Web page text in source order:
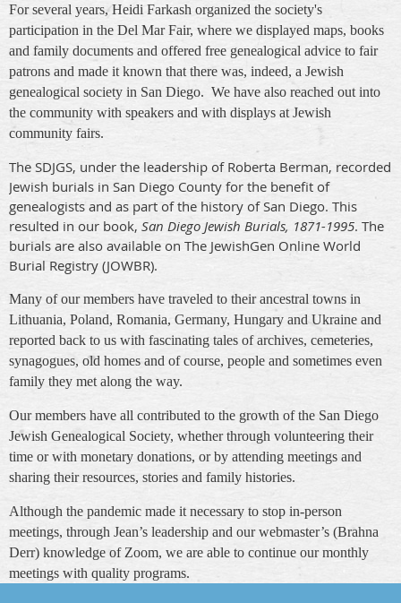
For several years, Heidi Farkash organized the society's
participation in the Del Mar Fair, where we displayed maps, books
and family documents and offered free genealogical advice to fair
patrons and made it known that there was, indeed, a Jewish
genealogical society in San Diego. We have also reached out into
the community with speakers and with displays at Jewish
community fairs.
The SDJGS, under the leadership of Roberta Berman, recorded
Jewish burials in San Diego County for the benefit of
genealogists and as part of the history of San Diego. This
resulted in our book, San Diego Jewish Burials, 1871-1995. The
burials are also available on The JewishGen Online World
Burial Registry (JOWBR).
Many of our members have traveled to their ancestral towns in
Lithuania, Poland, Romania, Germany, Hungary and Ukraine and
reported back to us with fascinating tales of archives, cemeteries,
synagogues, old homes and of course, people and sometimes even
family they met along the way.
Our members have all contributed to the growth of the San Diego
Jewish Genealogical Society, whether through volunteering their
time or with monetary donations, or by attending meetings and
sharing their resources, stories and family histories.
Although the pandemic made it necessary to stop in-person
meetings, through Jean’s leadership and our webmaster’s (Brahna
Derr) knowledge of Zoom, we are able to continue our monthly
meetings with quality programs.